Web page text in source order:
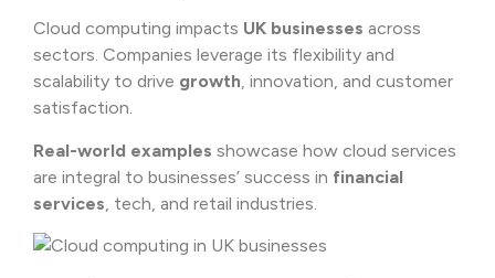
Cloud computing impacts UK businesses across
sectors. Companies leverage its flexibility and
scalability to drive growth, innovation, and customer
satisfaction.
Real-world examples showcase how cloud services
are integral to businesses’ success in financial
services , tech, and retail industries.